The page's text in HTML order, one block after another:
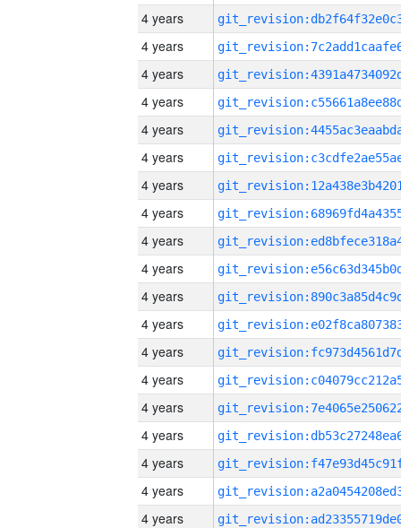
4 years
4 years
4 years
4 years
4 years
4 years
4 years
4 years
4 years
4 years
4 years
4 years
4 years
4 years
4 years
4 years
4 years
4 years
4 years